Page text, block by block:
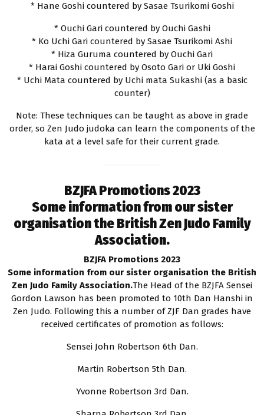
* Hane Goshi countered by Sasae Tsurikomi Goshi
* Ouchi Gari countered by Ouchi Gashi
* Ko Uchi Gari countered by Sasae Tsurikomi Ashi
* Hiza Guruma countered by Ouchi Gari
* Harai Goshi countered by Osoto Gari or Uki Goshi
* Uchi Mata countered by Uchi mata Sukashi (as a basic
counter)
Note: These techniques can be taught as above in grade
order, so Zen Judo judoka can learn the components of the
kata at a level safe for their current grade.
BZJFA Promotions 2023
Some information from our sister
organisation the British Zen Judo Family
Association.
BZJFA Promotions 2023
Some information from our sister organisation the British
Zen Judo Family Association.The Head of the BZJFA Sensei
Gordon Lawson has been promoted to 10th Dan Hanshi in
Zen Judo. Following this a number of ZJF Dan grades have
received certificates of promotion as follows:
Sensei John Robertson 6th Dan.
Martin Robertson 5th Dan.
Yvonne Robertson 3rd Dan.